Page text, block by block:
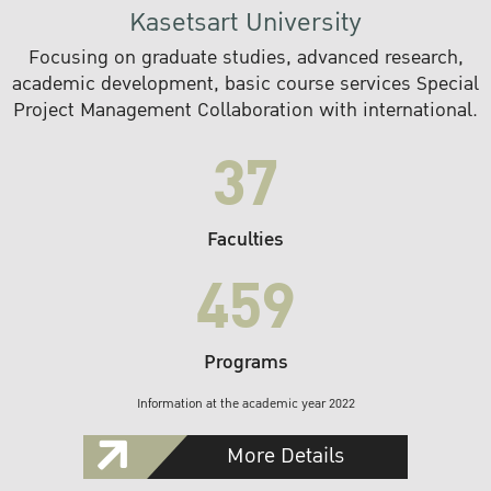
Kasetsart University
Focusing on graduate studies, advanced research,
academic development, basic course services Special
Project Management Collaboration with international.
37
Faculties
459
Programs
Information at the academic year 2022
More Details